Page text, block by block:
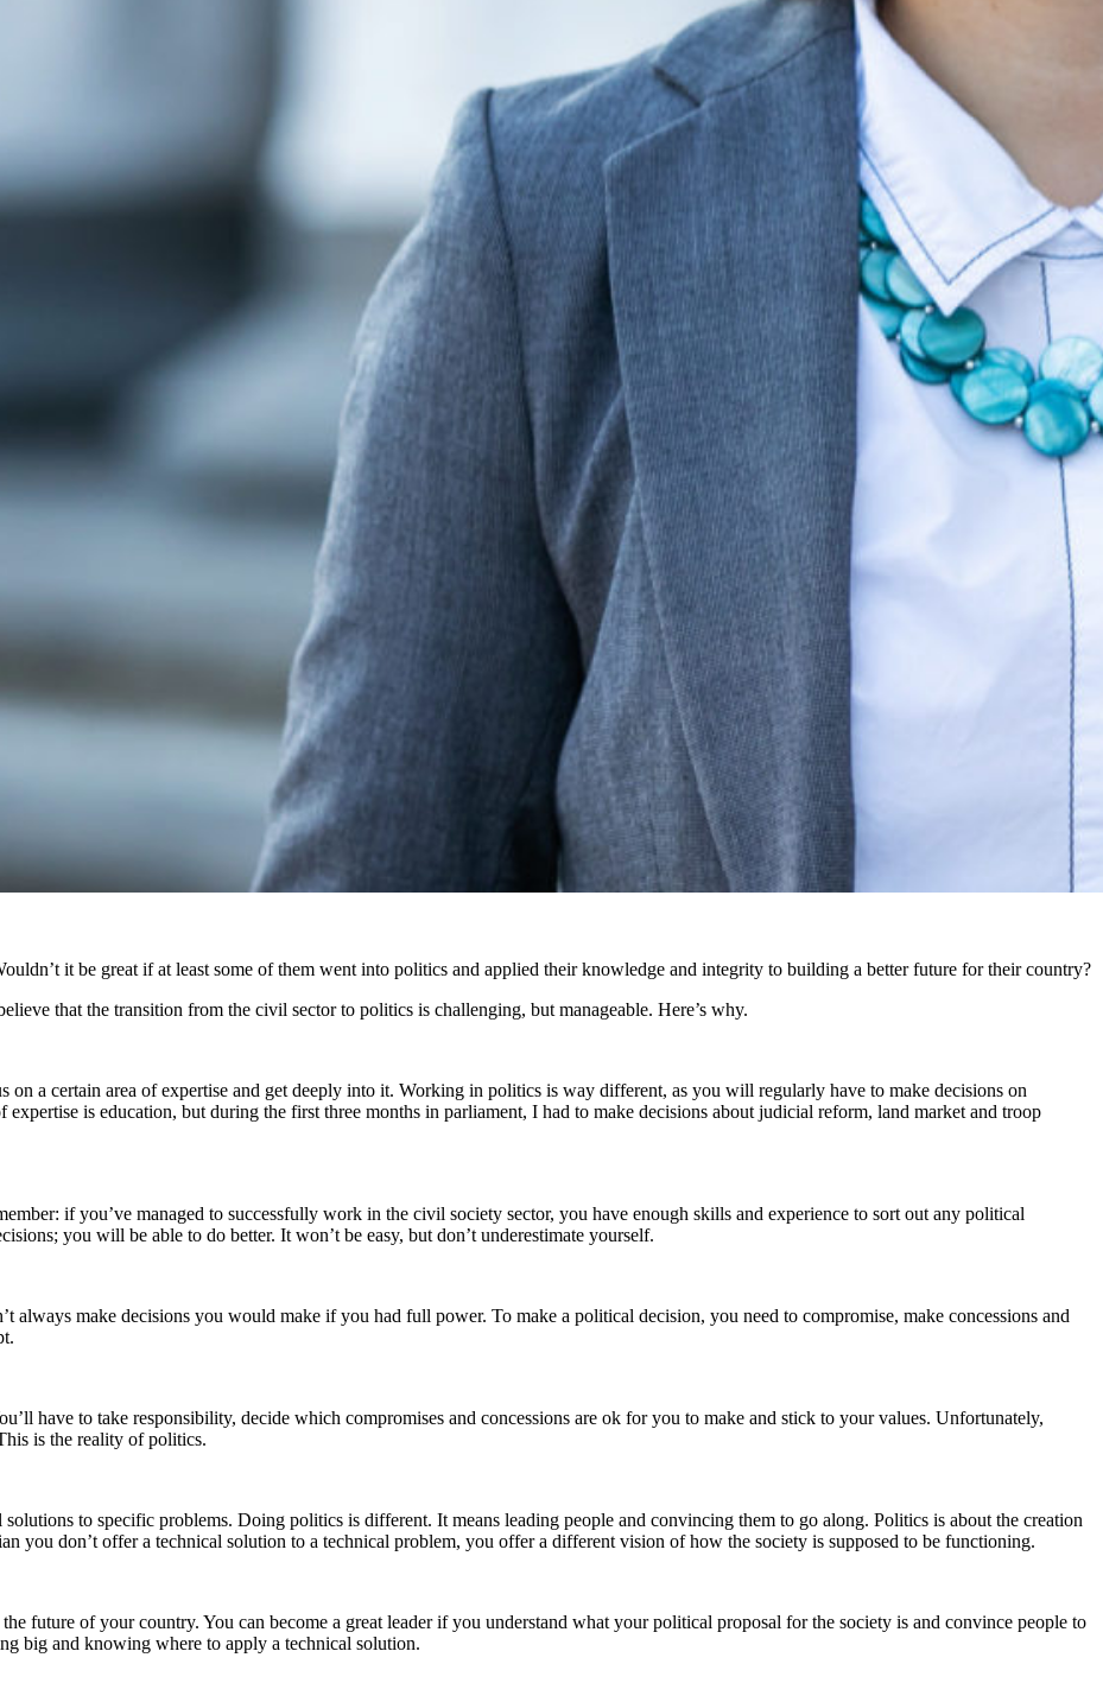
it be great if at least some of them went into politics and applied their knowledge and integrity to building a better future for their country?
that the transition from the civil sector to politics is challenging, but manageable. Here’s why.
a certain area of expertise and get deeply into it. Working in politics is way different, as you will regularly have to make decisions on
is education, but during the first three months in parliament, I had to make decisions about judicial reform, land market and troop
if you’ve managed to successfully work in the civil society sector, you have enough skills and experience to sort out any political
you will be able to do better. It won’t be easy, but don’t underestimate yourself.
make decisions you would make if you had full power. To make a political decision, you need to compromise, make concessions and
have to take responsibility, decide which compromises and concessions are ok for you to make and stick to your values. Unfortunately,
is the reality of politics.
to specific problems. Doing politics is different. It means leading people and convincing them to go along. Politics is about the creation
you don’t offer a technical solution to a technical problem, you offer a different vision of how the society is supposed to be functioning.
future of your country. You can become a great leader if you understand what your political proposal for the society is and convince people to
big and knowing where to apply a technical solution.